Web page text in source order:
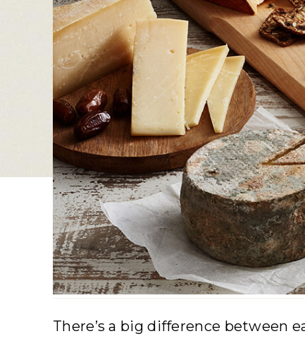
There’s a big difference between